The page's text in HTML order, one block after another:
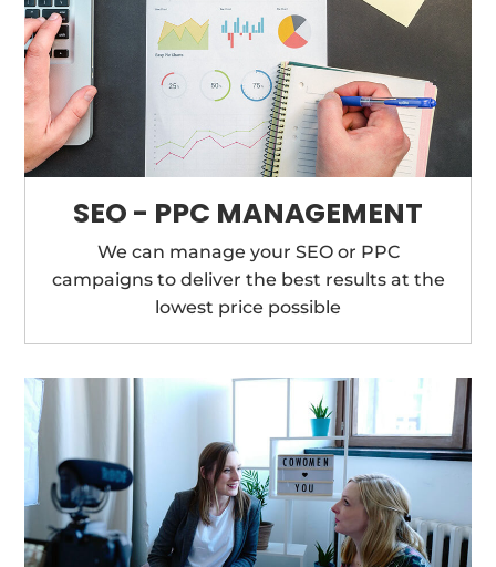
SEO - PPC MANAGEMENT
We can manage your SEO or PPC
campaigns to deliver the best results at the
lowest price possible